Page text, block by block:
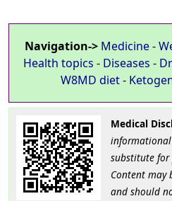
Navigation-> Medicine-
Health topics - Diseases -
W8MD diet-
Medical
substitute for
Content may
and should